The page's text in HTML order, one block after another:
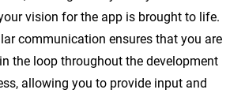
vision for the app is brought to life.
communication ensures that you are
the loop throughout the development
allowing you to provide input and